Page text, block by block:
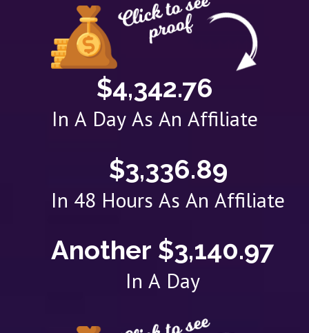
$4,342.76
In A Day As An Affiliate
$3,336.89
In 48 Hours As An Affiliate
Another $3,140.97
In A Day